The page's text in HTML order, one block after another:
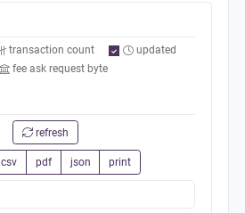
transaction count
updated
fee ask request byte
refresh
csv pdf json print